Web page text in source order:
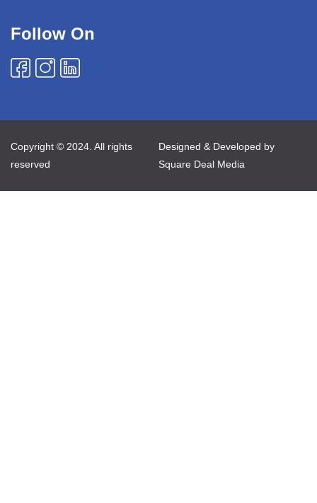
Follow On
Copyright © 2024. All rights
reserved
Designed & Developed by
Square Deal Media